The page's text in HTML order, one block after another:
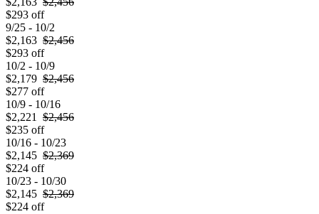
$293 off
9/25 - 10/2
$2,163 $2,456
$293 off
10/2 - 10/9
$2,179 $2,456
$277 off
10/9 - 10/16
$2,221
$2,456
$235 off
10/16 - 10/23
$2,145 $2,369
$224 off
10/23 - 10/30
$2,145 $2,369
$224 off